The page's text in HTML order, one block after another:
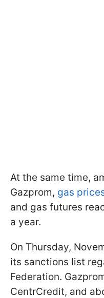
At the same time,
Gazprom, gas
and gas futures
a year.
On Thursday,
its sanctions list
Federation.
CentrCredit, and